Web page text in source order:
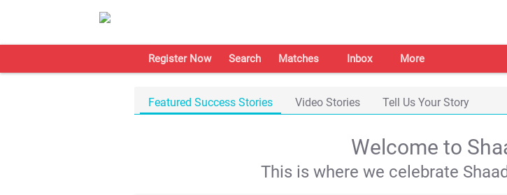
Register Now Search Matches Inbox More
Featured Success Stories Video Stories Tell Us Your Story
Welcome to
This is where we celebrate